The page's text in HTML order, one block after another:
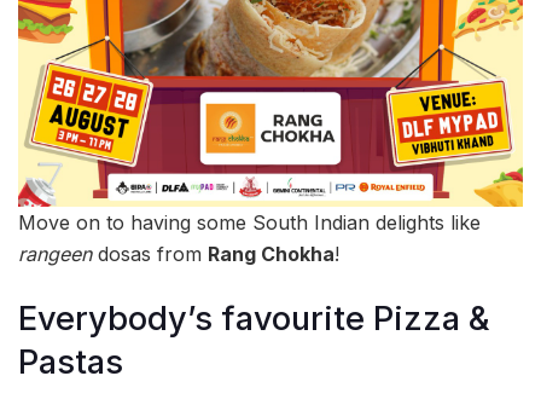
Move on to having some South Indian delights like
rangeendosas from Rang Chokha!
Everybody’s favourite Pizza &
Pastas